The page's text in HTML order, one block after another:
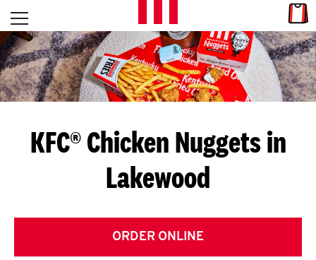
Skip to content
L
E
T
S
G
E
T
Open mobile menu
Return to Nav
KFC® Chicken Nuggets in
Lakewood
ORDER ONLINE